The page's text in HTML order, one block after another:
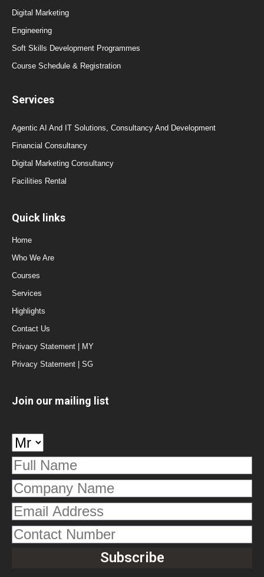
Digital Marketing
Engineering
Soft Skills Development Programmes
Course Schedule & Registration
Services
Agentic AI And IT Solutions, Consultancy And Development
Financial Consultancy
Digital Marketing Consultancy
Facilities Rental
Quick links
Home
Who We Are
Courses
Services
Highlights
Contact Us
Privacy Statement | MY
Privacy Statement | SG
Join our mailing list